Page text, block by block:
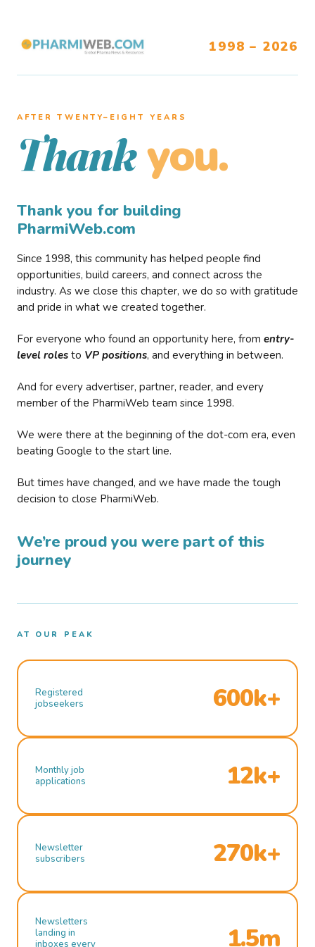
1998 – 2026
AFTER TWENTY–EIGHT YEARS
Thank you.
Thank you for building
PharmiWeb.com
Since 1998, this community has helped people find
opportunities, build careers, and connect across the
industry. As we close this chapter, we do so with gratitude
and pride in what we created together.
For everyone who found an opportunity here, from entry-
level roles to VP positions, and everything in between.
And for every advertiser, partner, reader, and every
member of the PharmiWeb team since 1998.
We were there at the beginning of the dot-com era, even
beating Google to the start line.
But times have changed, and we have made the tough
decision to close PharmiWeb.
We’re proud you were part of this
journey
AT OUR PEAK
Registered
jobseekers
600k+
Monthly job
applications
12k+
Newsletter
subscribers
270k+
Newsletters
landing in
inboxes every
1.5m